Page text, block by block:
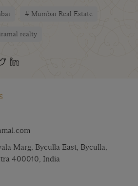
# Mumbai Real Estate
realty
Marg, Byculla East, Byculla,
400010, India